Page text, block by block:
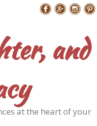
and
at the heart of your